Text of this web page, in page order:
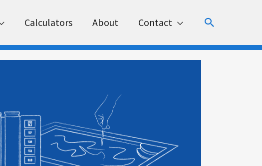
Calculators About Contact Search